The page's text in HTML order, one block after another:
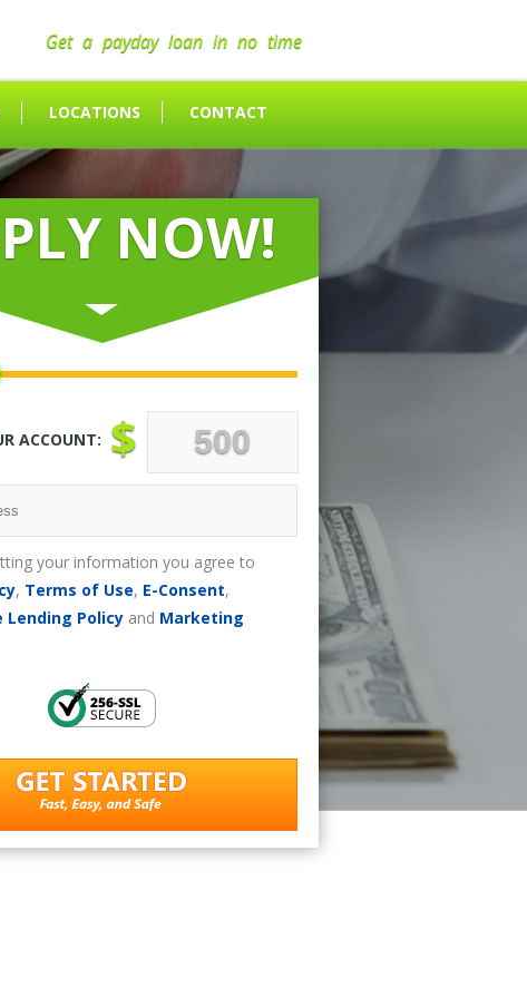
Get a payday loan in no time
LOCATIONS CONTACT
NOW!
ACCOUNT: $
your information you agree to
, Terms of Use, E-Consent,
Lending Policy and Marketing